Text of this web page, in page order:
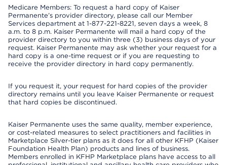
Medicare Members: To request a hard copy of Kaiser
Permanente’s provider directory, please call our Member
Services department at 1-877-221-8221, seven days a week, 8
a.m. to 8 p.m. Kaiser Permanente will mail a hard copy of the
provider directory to you within three (3) business days of your
request. Kaiser Permanente may ask whether your request for a
hard copy is a one-time request or if you are requesting to
receive the provider directory in hard copy permanently.
If you request it, your request for hard copies of the provider
directory remains until you leave Kaiser Permanente or request
that hard copies be discontinued.
Kaiser Permanente uses the same quality, member experience,
or cost-related measures to select practitioners and facilities in
Marketplace Silver-tier plans as it does for all other KFHP (Kaiser
Foundation Health Plan) products and lines of business.
Members enrolled in KFHP Marketplace plans have access to all